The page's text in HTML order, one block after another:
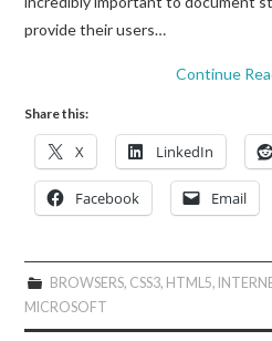
provide their users…
Continue
Share this:
X LinkedIn
Facebook Email
BROWSERS, CSS3, HTML5,
MICROSOFT